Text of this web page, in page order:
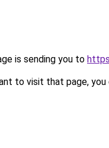
is sending you to
to visit that page, you